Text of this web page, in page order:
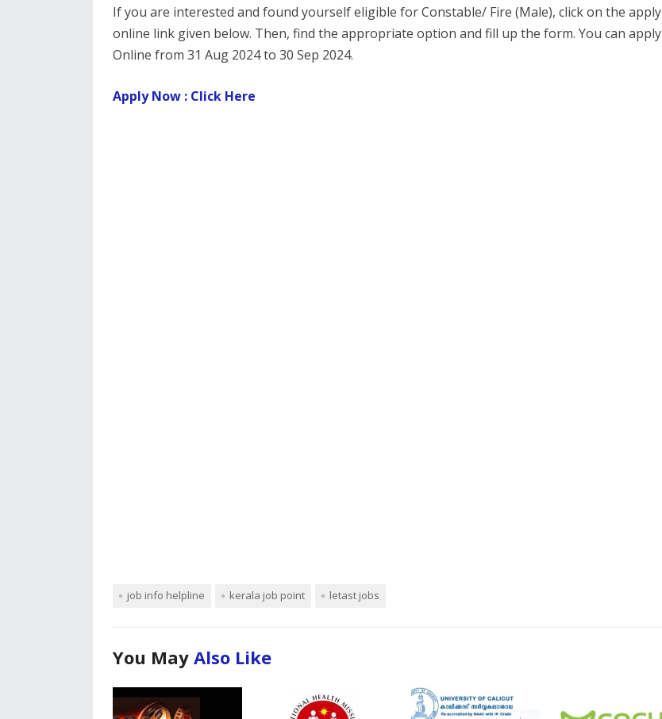
If you are interested and found yourself eligible for Constable/ Fire (Male), click on the apply
online link given below. Then, find the appropriate option and fill up the form. You can apply
Online from 31 Aug 2024 to 30 Sep 2024.
Apply Now : Click Here
job info helpline kerala job point letast jobs
You May Also Like